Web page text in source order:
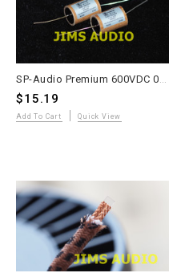
SP-Audio Premium 600VDC 0.1uF Gold Silver Lead Aluminum Foil Oil Capacitor
$15.19
Add To Cart Quick View